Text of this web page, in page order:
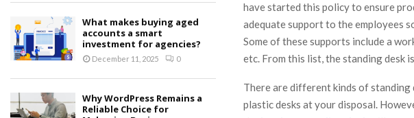
have started this policy to ensure
adequate support to the employees
Some of these supports include a
etc. From this list, the standing
There are different kinds of standing
plastic desks at your disposal.
What makes buying aged
accounts a smart
investment for agencies?
December 11, 2025 0
Why WordPress Remains a
Reliable Choice for